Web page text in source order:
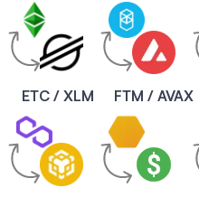
ETC / XLM FTM / AVAX